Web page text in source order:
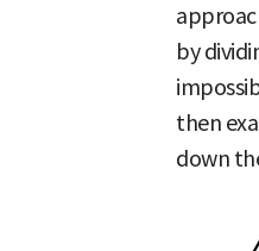
by
then
down